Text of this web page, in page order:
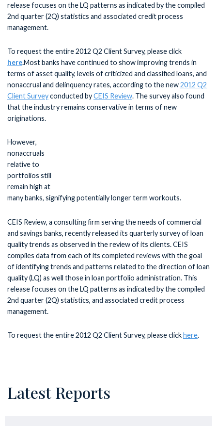
release focuses on the LQ patterns as indicated by the compiled
2nd quarter (2Q) statistics and associated credit process
management.
To request the entire 2012 Q2 Client Survey, please click
here.Most banks have continued to show improving trends in
terms of asset quality, levels of criticized and classified loans, and
nonaccrual and delinquency rates, according to the new2012 Q2
Client Surveyconducted byCEIS Review. The survey also found
that the industry remains conservative in terms of new
originations.
However,
nonaccruals
relative to
portfolios still
remain high at
many banks, signifying potentially longer term workouts.
CEIS Review, a consulting firm serving the needs of commercial
and savings banks, recently released its quarterly survey of loan
quality trends as observed in the review of its clients. CEIS
compiles data from each of its completed reviews with the goal
of identifying trends and patterns related to the direction of loan
quality (LQ) as well those in loan portfolio administration. This
release focuses on the LQ patterns as indicated by the compiled
2nd quarter (2Q) statistics, and associated credit process
management.
To request the entire 2012 Q2 Client Survey, please clickhere.
Latest Reports